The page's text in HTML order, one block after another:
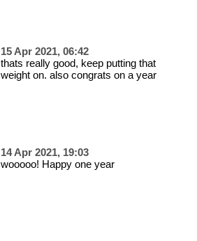
15 Apr 2021, 06:42
thats really good, keep putting that
weight on. also congrats on a year
14 Apr 2021, 19:03
wooooo! Happy one year